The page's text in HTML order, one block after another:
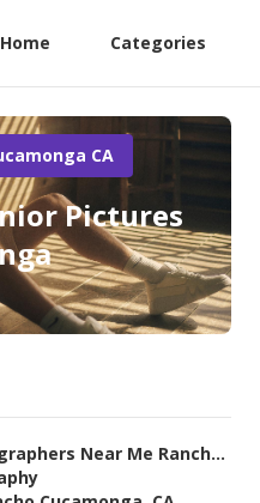
Home Categories
CA
Pictures
Near Me Ranch...